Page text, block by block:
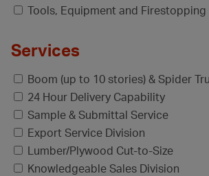
Tools, Equipment and Firestopping
Services
Boom (up to 10 stories) & Spider
24 Hour Delivery Capability
Sample & Submittal Service
Export Service Division
Lumber/Plywood Cut-to-Size
Knowledgeable Sales Division